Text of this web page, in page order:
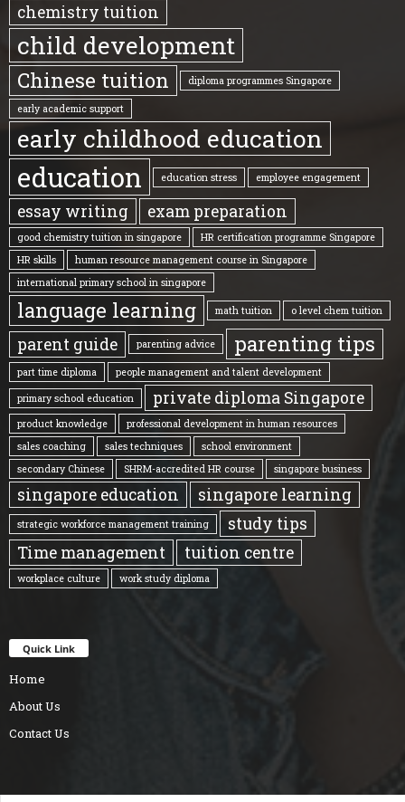
chemistry tuition
child development
Chinese tuition diploma programmes Singapore
early academic support
early childhood education
education education stress employee engagement
essay writing exam preparation
good chemistry tuition in singapore
HR certification programme Singapore
HR skills
human resource management course in Singapore
international primary school in singapore
language learning math tuition o level chem tuition
parent guide parenting advice parenting tips
part time diploma people management and talent development
primary school education private diploma Singapore
product knowledge
professional development in human resources
sales coaching
sales techniques
school environment
secondary Chinese
SHRM-accredited HR course singapore business
singapore education singapore learning
strategic workforce management training
study tips
Time management
tuition centre
workplace culture work study diploma
Quick Link
Home
About Us
Contact Us